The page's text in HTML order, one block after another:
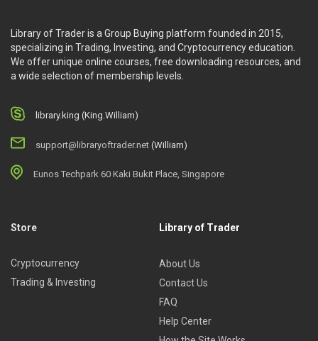
Library of Trader is a Group Buying platform founded in 2015,
specializing in Trading, Investing, and Cryptocurrency education.
We offer unique online courses, free downloading resources, and
a wide selection of membership levels.
library.king (King.William)
support@libraryoftrader.net (William)
Eunos Techpark 60 Kaki Bukit Place, Singapore
Store
Cryptocurrency
Trading & Investing
Library of Trader
About Us
Contact Us
FAQ
Help Center